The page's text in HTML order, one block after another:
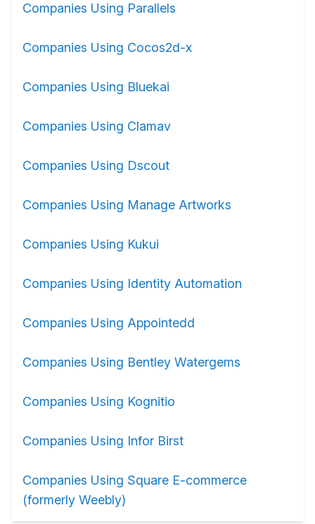
Companies Using Parallels
Companies Using Cocos2d-x
Companies Using Bluekai
Companies Using Clamav
Companies Using Dscout
Companies Using Manage Artworks
Companies Using Kukui
Companies Using Identity Automation
Companies Using Appointedd
Companies Using Bentley Watergems
Companies Using Kognitio
Companies Using Infor Birst
Companies Using Square E-commerce
(formerly Weebly)